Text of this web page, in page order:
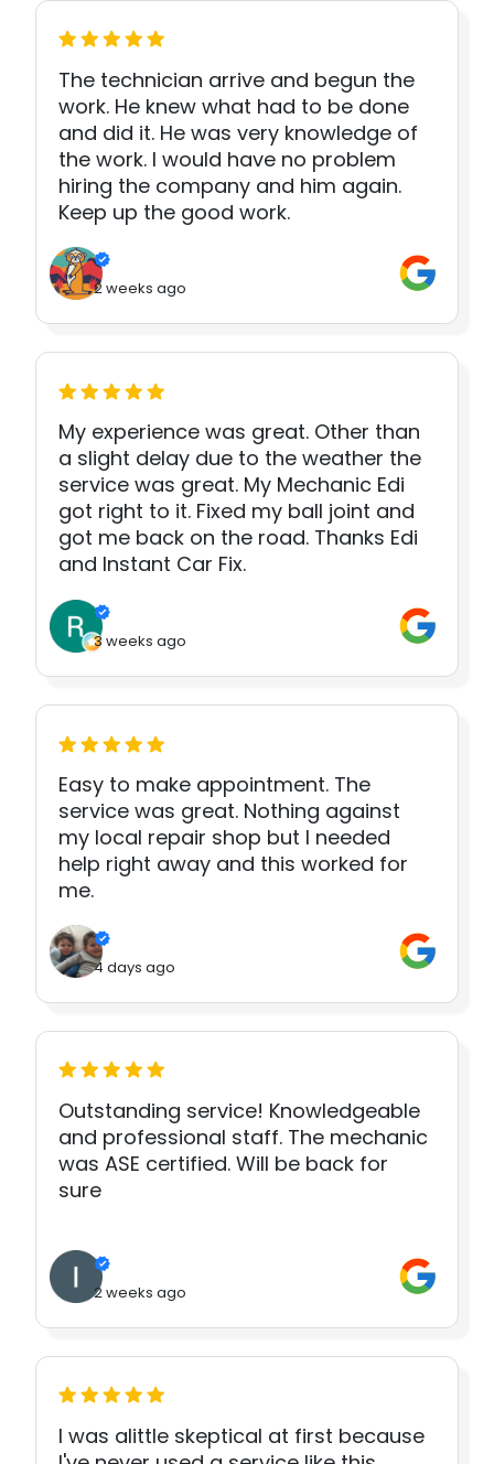
The technician arrive and begun the
work. He knew what had to be done
and did it. He was very knowledge of
the work. I would have no problem
hiring the company and him again.
Keep up the good work.
2 weeks ago
My experience was great. Other than
a slight delay due to the weather the
service was great. My Mechanic Edi
got right to it. Fixed my ball joint and
got me back on the road. Thanks Edi
and Instant Car Fix.
3 weeks ago
Easy to make appointment. The
service was great. Nothing against
my local repair shop but I needed
help right away and this worked for
me.
4 days ago
Outstanding service! Knowledgeable
and professional staff. The mechanic
was ASE certified. Will be back for
sure
2 weeks ago
I was alittle skeptical at first because